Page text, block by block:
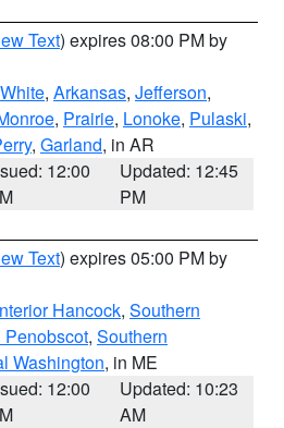
Text) expires 08:00 PM by
White, Arkansas, Jefferson,
, Prairie, Lonoke, Pulaski,
, Garland, in AR
12:00
Updated: 12:45
PM
Text) expires 05:00 PM by
Hancock, Southern
Penobscot, Southern
Washington, in ME
12:00
Updated: 10:23
AM